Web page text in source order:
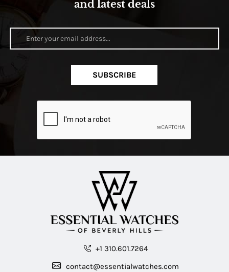
and latest deals
SUBSCRIBE
+1 310.601.7264
contact@essentialwatches.com